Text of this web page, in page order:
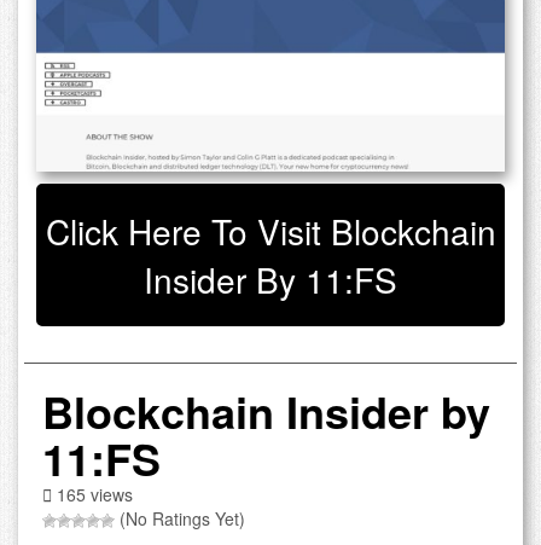
Click Here To Visit Blockchain
Insider By 11:FS
Blockchain Insider by
11:FS
165 views
(No Ratings Yet)